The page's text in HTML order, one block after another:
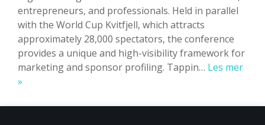
entrepreneurs, and professionals. Held in parallel
with the World Cup Kvitfjell, which attracts
approximately 28,000 spectators, the conference
provides a unique and high-visibility framework for
marketing and sponsor profiling. Tappin… Les mer
»
Kvitfjell: